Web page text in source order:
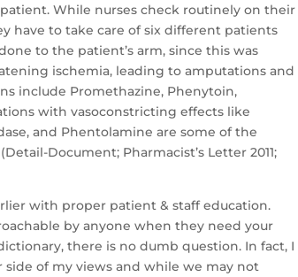
While nurses check routinely on their
have to take care of six different patients
to the patient’s arm, since this was
ischemia, leading to amputations and
include Promethazine, Phenytoin,
with vasoconstricting effects like
and Phentolamine are some of the
Document; Pharmacist’s Letter 2011;
with proper patient & staff education.
by anyone when they need your
there is no dumb question. In fact, I
of my views and while we may not